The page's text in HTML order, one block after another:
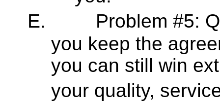
E.
Problem #5:
you keep the
you can still win
your quality,